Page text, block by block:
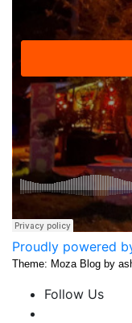
Proudly powered
Theme: Moza Blog by
Follow Us